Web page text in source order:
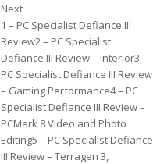
Next
1 – PC Specialist Defiance III
Review2 – PC Specialist
Defiance III Review – Interior3 –
PC Specialist Defiance III Review
– Gaming Performance4 – PC
Specialist Defiance III Review –
PCMark 8 Video and Photo
Editing5 – PC Specialist Defiance
III Review – Terragen 3,